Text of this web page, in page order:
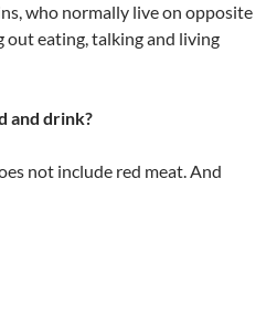
who normally live on opposite
out eating, talking and living
and drink?
not include red meat. And